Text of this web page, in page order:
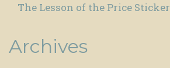
The Lesson of the Price Sticker
Archives